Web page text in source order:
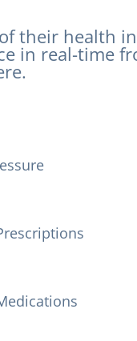
their health
in real-time